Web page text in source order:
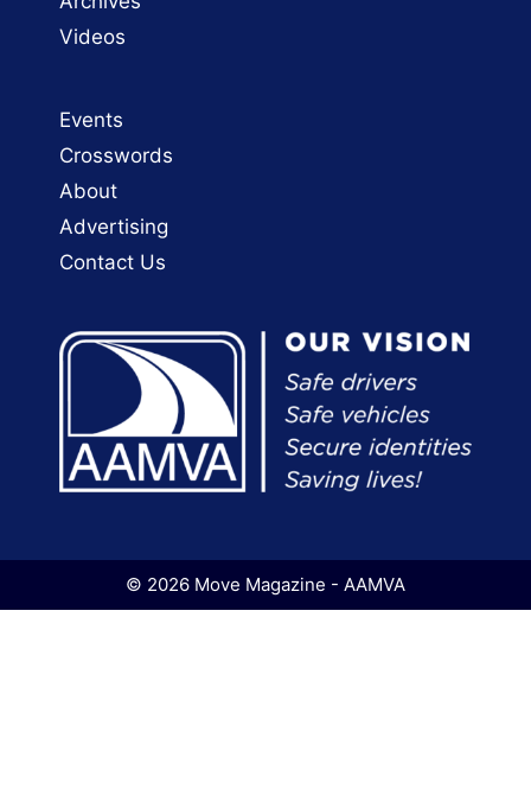
Videos
Events
Crosswords
About
Advertising
Contact Us
© 2026 Move Magazine - AAMVA